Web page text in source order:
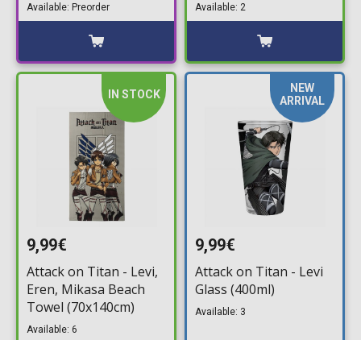
Available: Preorder Available: 2
IN STOCK
9,99€
Attack on Titan - Levi,
Eren, Mikasa Beach
Towel (70x140cm)
Available: 6
NEW
ARRIVAL
9,99€
Attack on Titan - Levi
Glass (400ml)
Available: 3